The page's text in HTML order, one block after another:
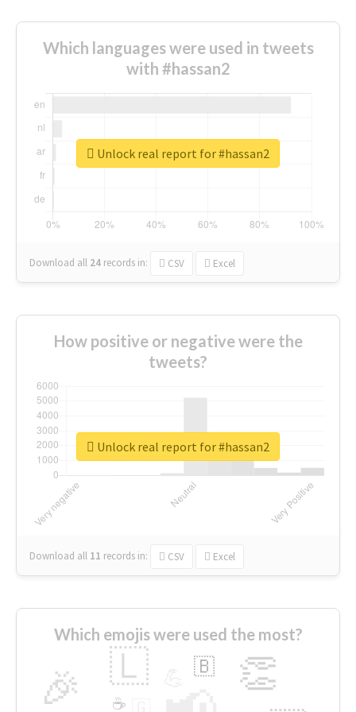
Which languages were used in tweets
with #hassan2
Download all 24 records in: CSV Excel
Unlock real report for #hassan2
How positive or negative were the
tweets?
Download all 11 records in: CSV Excel
Unlock real report for #hassan2
Which emojis were used the most?
🎉 👏
🇱 🇧
☕